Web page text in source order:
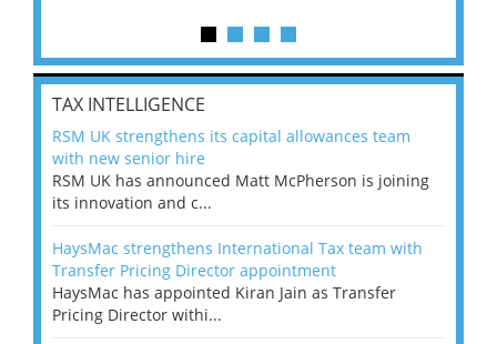
TAX INTELLIGENCE
RSM UK strengthens its capital allowances team
with new senior hire
RSM UK has announced Matt McPherson is joining
its innovation and c...
HaysMac strengthens International Tax team with
Transfer Pricing Director appointment
HaysMac has appointed Kiran Jain as Transfer
Pricing Director withi...